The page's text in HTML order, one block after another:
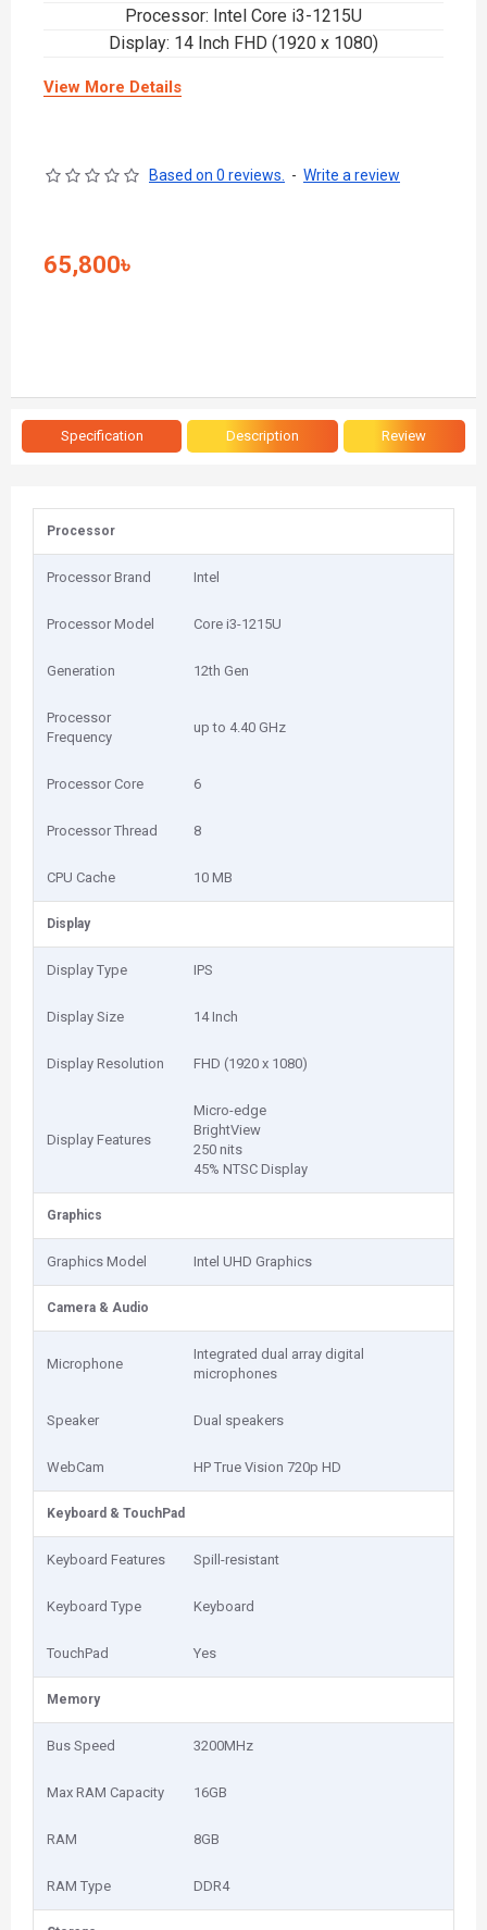
Processor: Intel Core i3-1215U
Display: 14 Inch FHD (1920 x 1080)
View More Details
Based on 0 reviews. - Write a review
65,800৳
Specification Description Review
Processor
Processor Brand Intel
Processor Model Core i3-1215U
Generation 12th Gen
Processor
Frequency
up to 4.40 GHz
Processor Core 6
Processor Thread 8
CPU Cache 10 MB
Display
Display Type IPS
Display Size 14 Inch
Display Resolution FHD (1920 x 1080)
Display Features
Micro-edge
BrightView
250 nits
45% NTSC Display
Graphics
Graphics Model Intel UHD Graphics
Camera & Audio
Microphone
Integrated dual array digital
microphones
Speaker Dual speakers
WebCam HP True Vision 720p HD
Keyboard & TouchPad
Keyboard Features Spill-resistant
Keyboard Type Keyboard
TouchPad Yes
Memory
Bus Speed 3200MHz
Max RAM Capacity 16GB
RAM 8GB
RAM Type DDR4